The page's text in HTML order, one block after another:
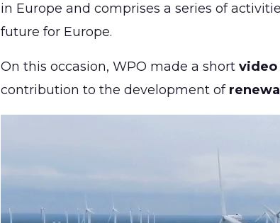
in Europe and comprises a series of
future for Europe.
On this occasion, WPO made a short video
contribution to the development of